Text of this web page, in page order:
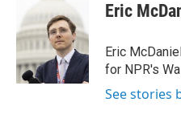
b
o
o
k
t
e
r
e
d
I
Eric
Eric
for NPR's
See stories